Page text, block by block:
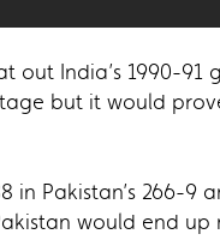
out India’s 1990-
but it would
in Pakistan’s 266-
would end